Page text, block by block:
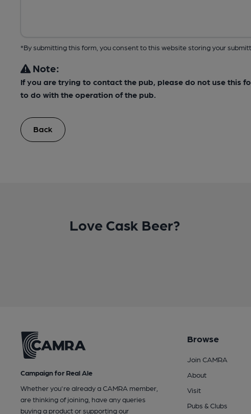
*By submitting this form, you consent to this website storing your
Note:
If you are trying to contact the pub, please do not use this
to do with the operation of the pub.
Back
Love Cask Beer?
Campaign for Real Ale
Whether you're already a CAMRA member,
are thinking of joining, have any queries
buying a product or supporting our
Browse
Join CAMRA
About
Visit
Pubs & Clubs